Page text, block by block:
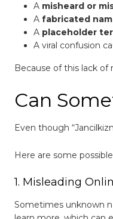
A misheard or
A fabricated
A placeholder
A viral confusion
Because of this lack
Can
Even though
Here are some
1. Misleading
Sometimes unknown